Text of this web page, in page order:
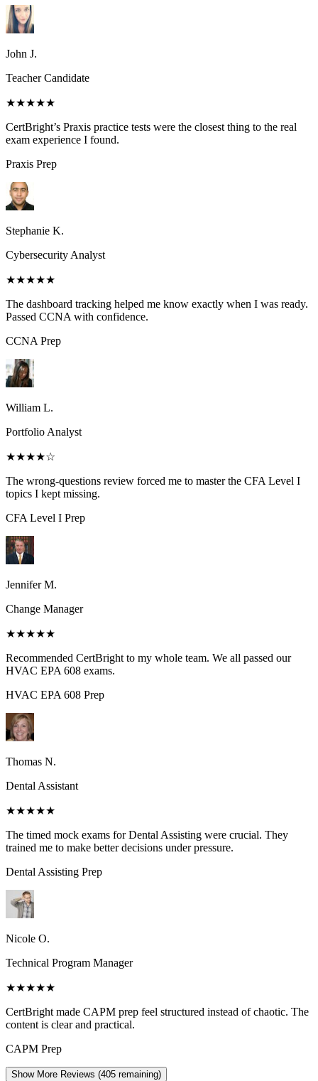
John J.
Teacher Candidate
★★★★★
CertBright’s Praxis practice tests were the closest thing to the real
exam experience I found.
Praxis Prep
Stephanie K.
Cybersecurity Analyst
★★★★★
The dashboard tracking helped me know exactly when I was ready.
Passed CCNA with confidence.
CCNAPrep
William L.
Portfolio Analyst
★★★★☆
The wrong-questions review forced me to master the CFA Level I
topics I kept missing.
CFA Level I Prep
Jennifer M.
Change Manager
★★★★★
Recommended CertBright to my whole team. We all passed our
HVAC EPA 608 exams.
HVAC EPA 608 Prep
Thomas N.
Dental Assistant
★★★★★
The timed mock exams for Dental Assisting were crucial. They
trained me to make better decisions under pressure.
Dental Assisting Prep
Nicole O.
Technical Program Manager
★★★★★
CertBright made CAPM prep feel structured instead of chaotic. The
content is clear and practical.
CAPM Prep
Show More Reviews (405 remaining)